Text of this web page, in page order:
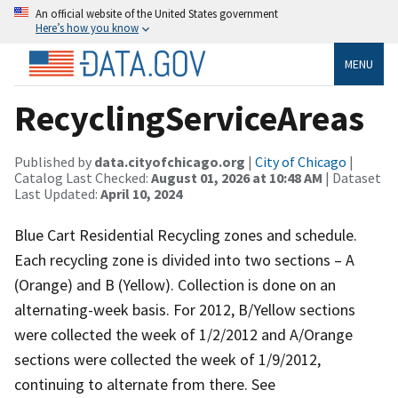
An official website of the United States government
Here’s how you know
MENU
RecyclingServiceAreas
Published by data.cityofchicago.org | City of Chicago |
Catalog Last Checked: August 01, 2026 at 10:48 AM | Dataset
Last Updated: April 10, 2024
Blue Cart Residential Recycling zones and schedule.
Each recycling zone is divided into two sections – A
(Orange) and B (Yellow). Collection is done on an
alternating-week basis. For 2012, B/Yellow sections
were collected the week of 1/2/2012 and A/Orange
sections were collected the week of 1/9/2012,
continuing to alternate from there. See